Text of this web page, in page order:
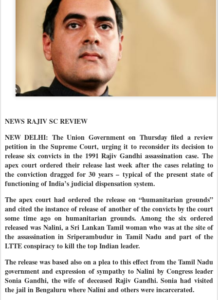
NEWS RAJIV SC REVIEW
NEW DELHI: The Union Government on Thursday filed a review
petition in the Supreme Court, urging it to reconsider its decision to
release six convicts in the 1991 Rajiv Gandhi assassination case. The
apex court ordered their release last week after the cases relating to
the conviction dragged for 30 years – typical of the present state of
functioning of India’s judicial dispensation system.
The apex court had ordered the release on “humanitarian grounds”
and cited the instance of release of another of the convicts by the court
some time ago on humanitarian grounds. Among the six ordered
released was Nalini, a Sri Lankan Tamil woman who was at the site of
the assassination in Sriperambudur in Tamil Nadu and part of the
LTTE conspiracy to kill the top Indian leader.
The release was based also on a plea to this effect from the Tamil Nadu
government and expression of sympathy to Nalini by Congress leader
Sonia Gandhi, the wife of deceased Rajiv Gandhi. Sonia had visited
the jail in Bengaluru where Nalini and others were incarcerated.